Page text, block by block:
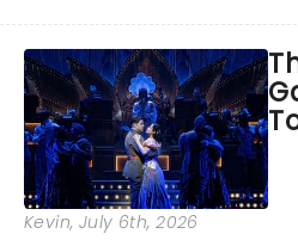
step into the spotlight, you
you're in for a show....
Kevin, July 6th, 2026